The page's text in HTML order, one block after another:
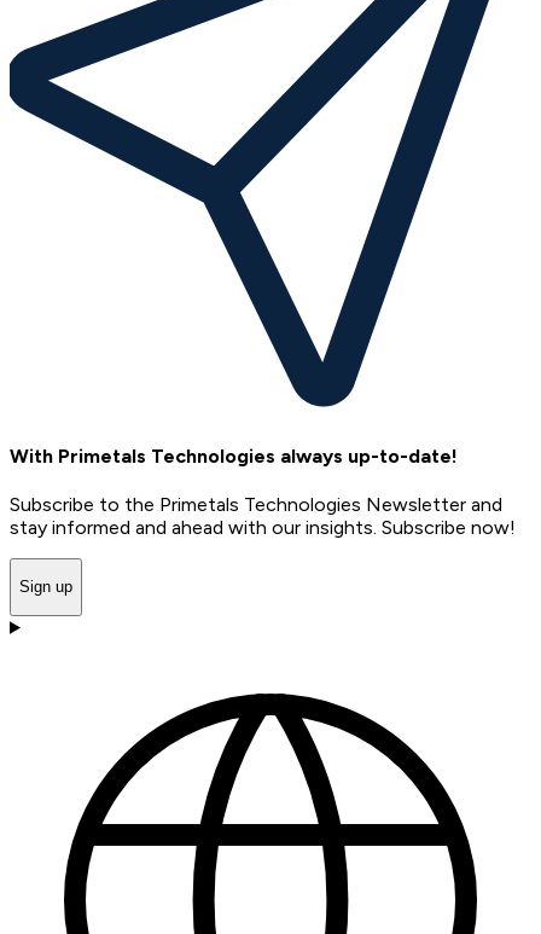
With Primetals Technologies always up-to-date!
Subscribe to the Primetals Technologies Newsletter and
stay informed and ahead with our insights. Subscribe now!
Sign up